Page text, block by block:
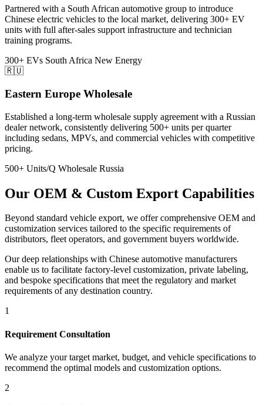
Partnered with a South African automotive group to introduce
Chinese electric vehicles to the local market, delivering 300+ EV
units with full after-sales support infrastructure and technician
training programs.
300+ EVs South Africa New Energy
🇷🇺
Eastern Europe Wholesale
Established a long-term wholesale supply agreement with a Russian
dealer network, consistently delivering 500+ units per quarter
including sedans, MPVs, and commercial vehicles with competitive
pricing.
500+ Units/Q Wholesale Russia
Our OEM & Custom Export Capabilities
Beyond standard vehicle export, we offer comprehensive OEM and
customization services tailored to the specific requirements of
distributors, fleet operators, and government buyers worldwide.
Our deep relationships with Chinese automotive manufacturers
enable us to facilitate factory-level customization, private labeling,
and bespoke specifications that meet the regulatory and market
requirements of any destination country.
1
Requirement Consultation
We analyze your target market, budget, and vehicle specifications to
recommend the optimal models and customization options.
2